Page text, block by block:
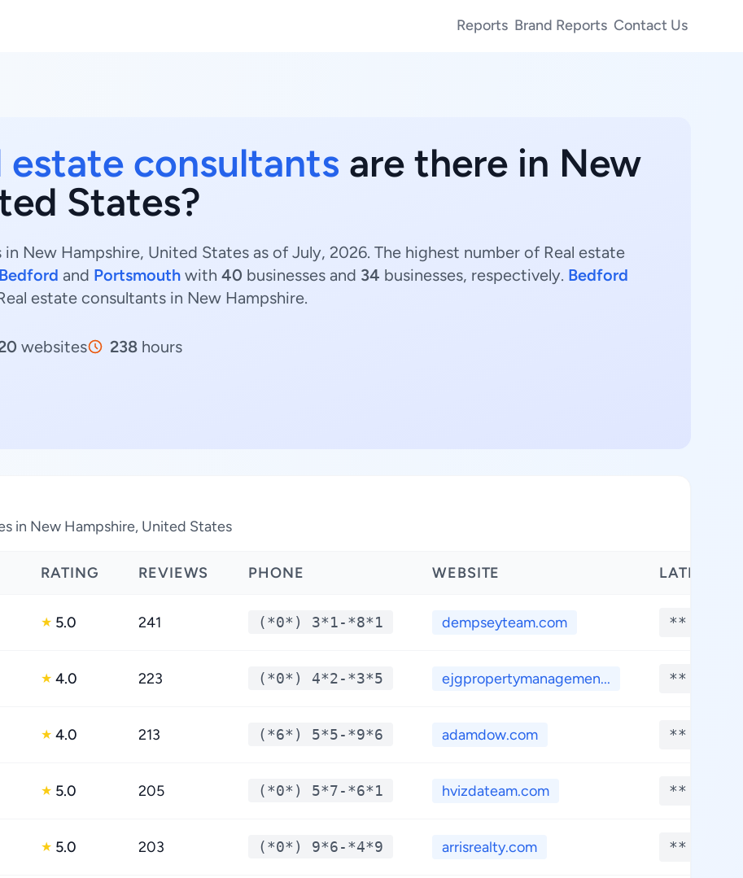
Reports Brand Reports Contact Us
estate consultants are there in New
States?
New Hampshire, United States as of July, 2026. The highest number of Real estate
Bedford and Portsmouth with 40 businesses and 34 businesses, respectively. Bedford
estate consultants in New Hampshire.
websites 238 hours
in New Hampshire, United States
RATING REVIEWS PHONE WEBSITE LATITUDE
★ 5.0 241 (*0*) 3*1-*8*1 dempseyteam.com **.****
★ 4.0 223 (*0*) 4*2-*3*5 ejgpropertymanagemen... **.****
★ 4.0 213 (*6*) 5*5-*9*6 adamdow.com **.****
★ 5.0 205 (*0*) 5*7-*6*1 hvizdateam.com **.****
★ 5.0 203 (*0*) 9*6-*4*9 arrisrealty.com **.****